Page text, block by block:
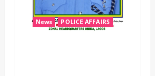
News POLICE AFFAIRS